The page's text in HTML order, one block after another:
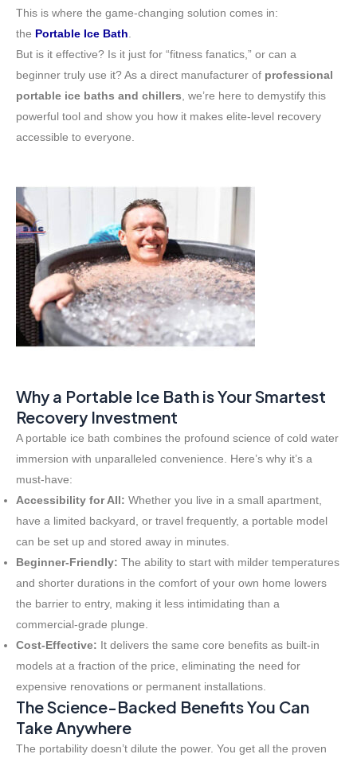
This is where the game-changing solution comes in:
the Portable Ice Bath.
But is it effective? Is it just for “fitness fanatics,” or can a
beginner truly use it? As a direct manufacturer of professional
portable ice baths and chillers, we’re here to demystify this
powerful tool and show you how it makes elite-level recovery
accessible to everyone.
Why a Portable Ice Bath is Your Smartest
Recovery Investment
A portable ice bath combines the profound science of cold water
immersion with unparalleled convenience. Here’s why it’s a
must-have:
Accessibility for All: Whether you live in a small apartment,
have a limited backyard, or travel frequently, a portable model
can be set up and stored away in minutes.
Beginner-Friendly: The ability to start with milder temperatures
and shorter durations in the comfort of your own home lowers
the barrier to entry, making it less intimidating than a
commercial-grade plunge.
Cost-Effective: It delivers the same core benefits as built-in
models at a fraction of the price, eliminating the need for
expensive renovations or permanent installations.
The Science-Backed Benefits You Can
Take Anywhere
The portability doesn’t dilute the power. You get all the proven